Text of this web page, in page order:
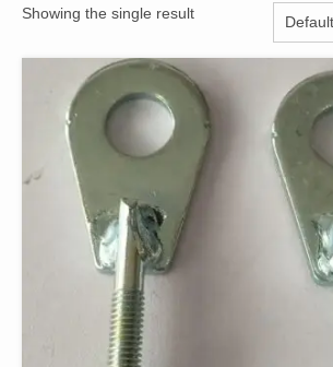
Showing the single result